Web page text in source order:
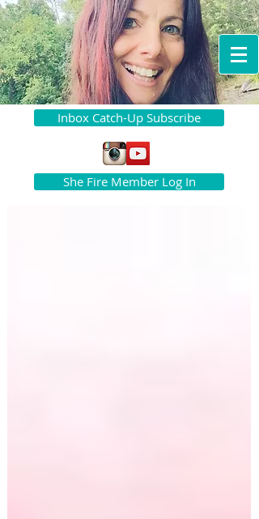
Inbox Catch-Up Subscribe
She Fire Member Log In